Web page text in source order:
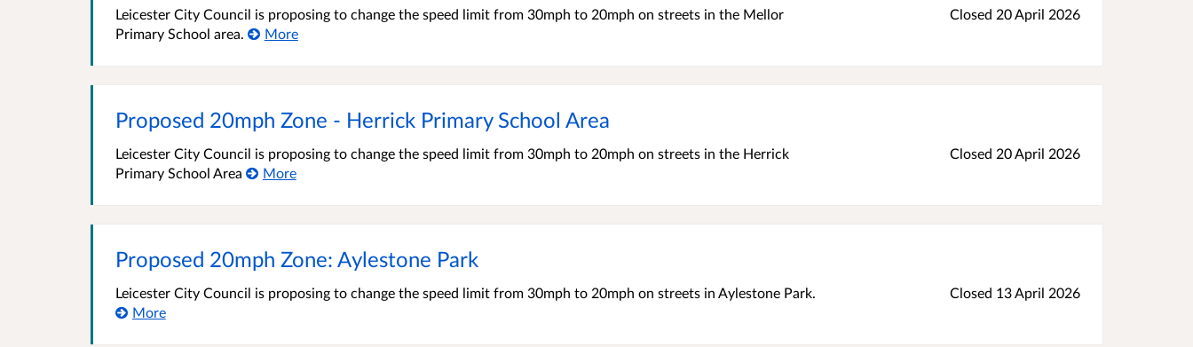
Leicester City Council is proposing to change the speed limit from 30mph to 20mph on streets in the Mellor
Primary School area.
More
Closed 20 April 2026
Proposed 20mph Zone - Herrick Primary School Area
Leicester City Council is proposing to change the speed limit from 30mph to 20mph on streets in the Herrick
Primary School Area
More
Closed 20 April 2026
Proposed 20mph Zone: Aylestone Park
Leicester City Council is proposing to change the speed limit from 30mph to 20mph on streets in Aylestone Park.
More
Closed 13 April 2026